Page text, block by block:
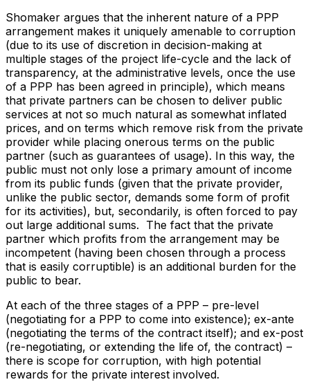
Shomaker argues that the inherent nature of a PPP
arrangement makes it uniquely amenable to corruption
(due to its use of discretion in decision-making at
multiple stages of the project life-cycle and the lack of
transparency, at the administrative levels, once the use
of a PPP has been agreed in principle), which means
that private partners can be chosen to deliver public
services at not so much natural as somewhat inflated
prices, and on terms which remove risk from the private
provider while placing onerous terms on the public
partner (such as guarantees of usage). In this way, the
public must not only lose a primary amount of income
from its public funds (given that the private provider,
unlike the public sector, demands some form of profit
for its activities), but, secondarily, is often forced to pay
out large additional sums. The fact that the private
partner which profits from the arrangement may be
incompetent (having been chosen through a process
that is easily corruptible) is an additional burden for the
public to bear.
At each of the three stages of a PPP – pre-level
(negotiating for a PPP to come into existence); ex-ante
(negotiating the terms of the contract itself); and ex-post
(re-negotiating, or extending the life of, the contract) –
there is scope for corruption, with high potential
rewards for the private interest involved.